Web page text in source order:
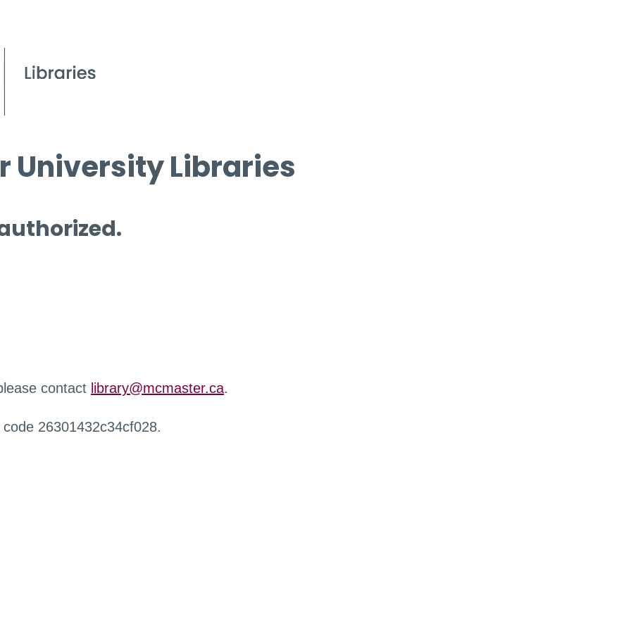
University Libraries
contact library@mcmaster.ca.
26301432c34cf028.